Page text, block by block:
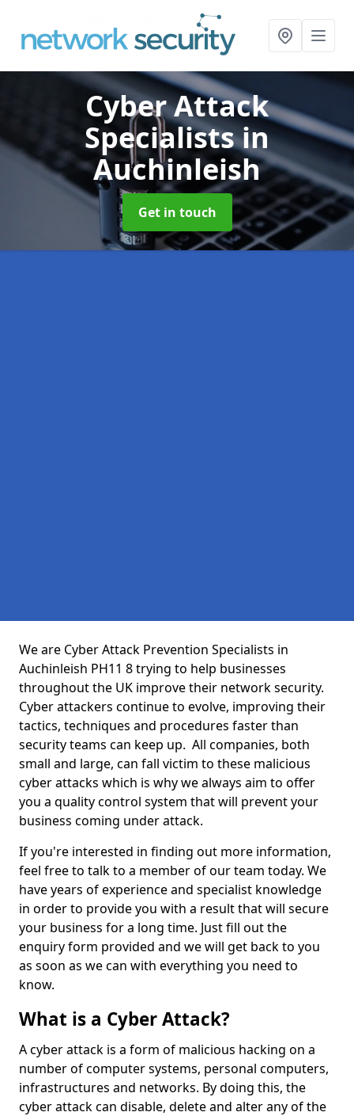
Cyber Attack
Specialistsin
Auchinleish
Get in touch
We are Cyber Attack Prevention Specialists in
Auchinleish PH11 8 trying to help businesses
throughout the UK improve their network security.
Cyber attackers continue to evolve, improving their
tactics, techniques and procedures faster than
security teams can keep up. All companies, both
small and large, can fall victim to these malicious
cyber attacks which is why we always aim to offer
you a quality control system that will prevent your
business coming under attack.
If you're interested in finding out more information,
feel free to talk to a member of our team today. We
have years of experience and specialist knowledge
in order to provide you with a result that will secure
your business for a long time. Just fill out the
enquiry form provided and we will get back to you
as soon as we can with everything you need to
know.
What is a Cyber Attack?
A cyber attack is a form of malicious hacking on a
number of computer systems, personal computers,
infrastructures and networks. By doing this, the
cyber attack can disable, delete and alter any of the